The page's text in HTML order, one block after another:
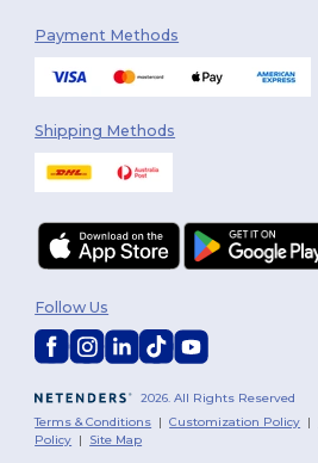
Payment Methods
Shipping Methods
2026. All Rights Reserved
Terms & Conditions |Customization Policy |
Policy | Site Map
Follow Us